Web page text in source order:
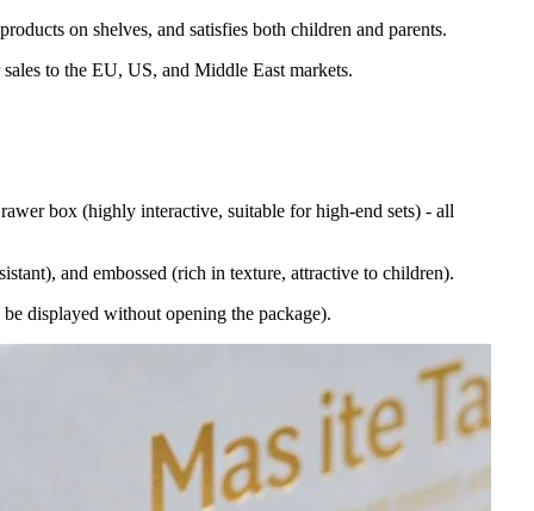
on shelves, and satisfies both children and parents.
to the EU, US, and Middle East markets.
box (highly interactive, suitable for high-end sets) - all
and embossed (rich in texture, attractive to children).
displayed without opening the package).